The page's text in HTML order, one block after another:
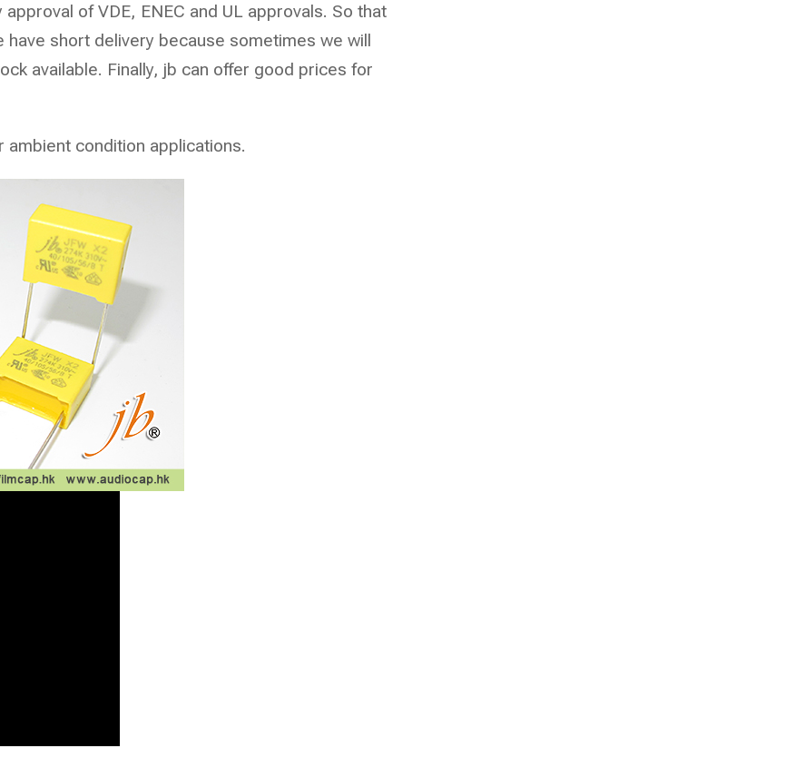
of VDE, ENEC and UL approvals. So that
short delivery because sometimes we will
available. Finally, jb can offer good prices for
condition applications.